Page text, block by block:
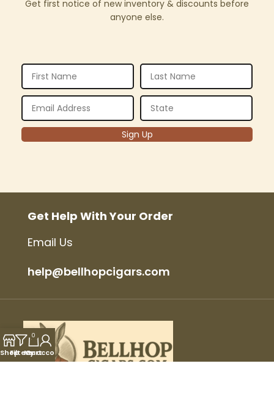
Get first notice of new inventory & discounts before
anyone else.
Get Help With Your Order
Email Us
help@bellhopcigars.com
ShopFilters
0
Cart
My account